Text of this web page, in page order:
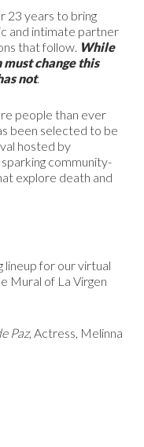
23 years to bring
and intimate partner
that follow. While
change this
not.
people than ever
been selected to be
hosted by
community-
explore death and
lineup for our virtual
Mural of La Virgen
Paz, Actress, Melinna